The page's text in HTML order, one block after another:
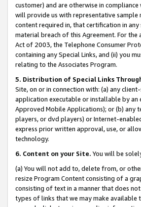
customer) and are otherwise in
will provide us with representative
content required in, that certification in
material breach of this Agreement. For
Act of 2003, the Telephone Consumer
containing any Special Links, and (ii) you
relating to the Associates Program.
5. Distribution of Special Links
Site, on or in connection with: (a) any
application executable or installable by an
Approved Mobile Applications); or (b) any
players, or dvd players) or Internet-
express prior written approval, use, or
technology.
6. Content on your Site. You will be
(a) You will not add to, delete from, or
resize Program Content consisting of a
consisting of text in a manner that does
types of links that we may make available